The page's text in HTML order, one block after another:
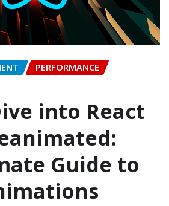
PERFORMANCE
into React
Guide to